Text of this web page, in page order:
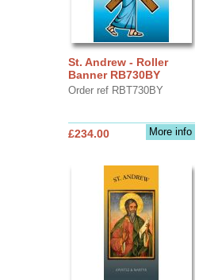
St. Andrew - Roller
Banner RB730BY
Order ref RBT730BY
More info
£234.00